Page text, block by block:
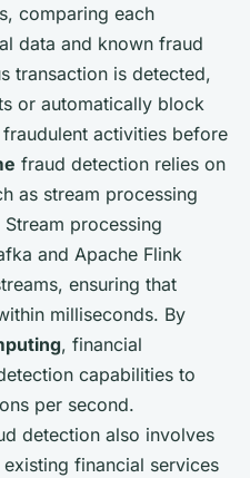
comparing each
data and known fraud
transaction is detected,
or automatically block
activities before
fraud detection relies on
as stream processing
processing
and Apache Flink
ensuring that
milliseconds. By
, financial
capabilities to
per second.
detection also involves
financial services